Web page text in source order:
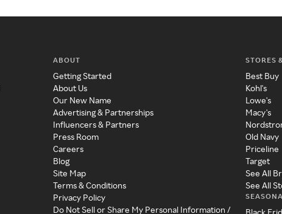
ABOUT
Getting Started
About Us
Our New Name
Advertising & Partnerships
Influencers & Partners
Press Room
Careers
Blog
Site Map
Terms & Conditions
Privacy Policy
Do Not Sell or Share My Personal Information /
STORES
Best Buy
Kohl's
Lowe's
Macy's
Old Navy
Priceline
Target
See All
See All